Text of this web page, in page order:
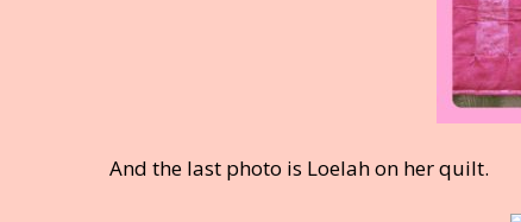
And the last photo is Loelah on her quilt.